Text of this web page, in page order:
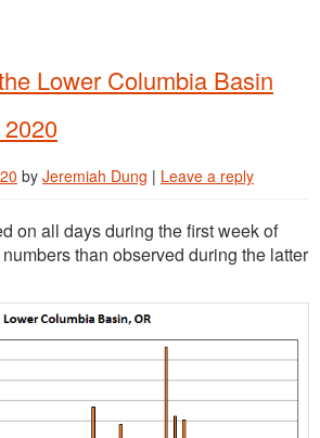
Lower Columbia Basin
by Jeremiah Dung | Leave a reply
on all days during the first week of
than observed during the latter